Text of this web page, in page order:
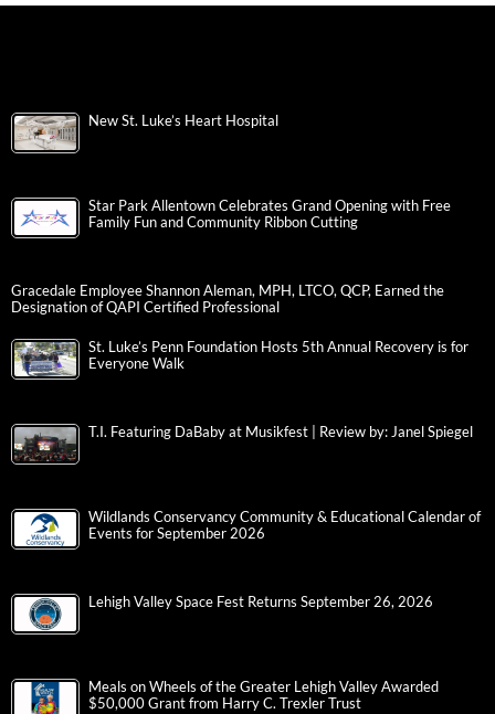
New St. Luke’s Heart Hospital
Star Park Allentown Celebrates Grand Opening with Free
Family Fun and Community Ribbon Cutting
Gracedale Employee Shannon Aleman, MPH, LTCO, QCP, Earned the
Designation of QAPI Certified Professional
St. Luke’s Penn Foundation Hosts 5th Annual Recovery is for
Everyone Walk
T.I. Featuring DaBaby at Musikfest | Review by: Janel Spiegel
Wildlands Conservancy Community & Educational Calendar of
Events for September 2026
Lehigh Valley Space Fest Returns September 26, 2026
Meals on Wheels of the Greater Lehigh Valley Awarded
$50,000 Grant from Harry C. Trexler Trust